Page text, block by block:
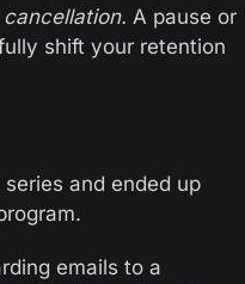
A pause or
shift your retention
and ended up
emails to a